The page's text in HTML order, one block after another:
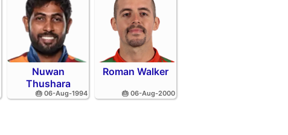
Nuwan
Thushara
🎂 06-Aug-1994
Roman Walker
🎂 06-Aug-2000